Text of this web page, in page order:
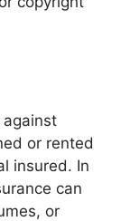
or rented
insured. In
can
or